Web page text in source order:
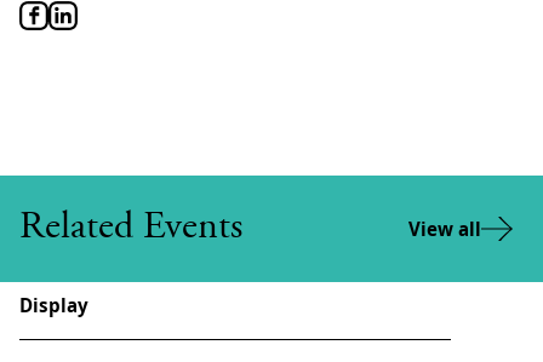
Related Events View all
Display